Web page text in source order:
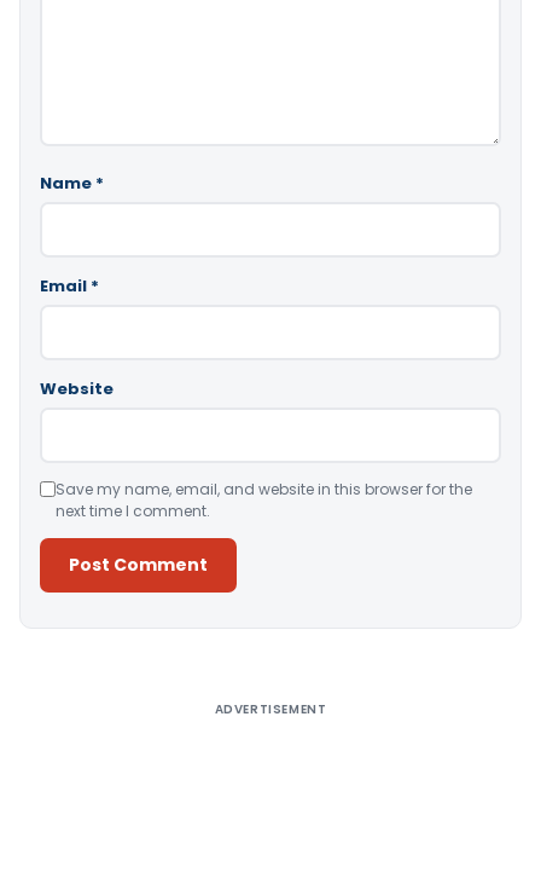
Name *
Email *
Website
Save my name, email, and website in this browser for the
next time I comment.
ADVERTISEMENT